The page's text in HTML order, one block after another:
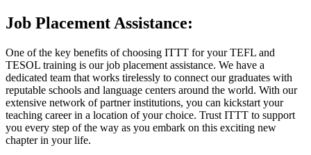
Job Placement Assistance:
One of the key benefits of choosing ITTT for your TEFL and
TESOL training is our job placement assistance. We have a
dedicated team that works tirelessly to connect our graduates with
reputable schools and language centers around the world. With our
extensive network of partner institutions, you can kickstart your
teaching career in a location of your choice. Trust ITTT to support
you every step of the way as you embark on this exciting new
chapter in your life.